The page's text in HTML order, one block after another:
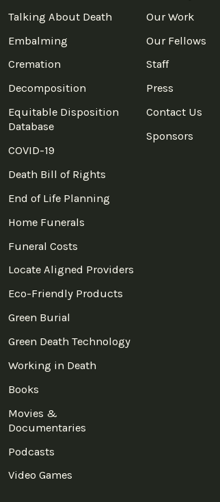
Talking About Death
Embalming
Cremation
Decomposition
Equitable Disposition
Database
COVID-19
Death Bill of Rights
End of Life Planning
Home Funerals
Funeral Costs
Locate Aligned Providers
Eco-Friendly Products
Green Burial
Green Death Technology
Working in Death
Books
Movies &
Documentaries
Podcasts
Video Games
Our Work
Our Fellows
Staff
Press
Contact Us
Sponsors